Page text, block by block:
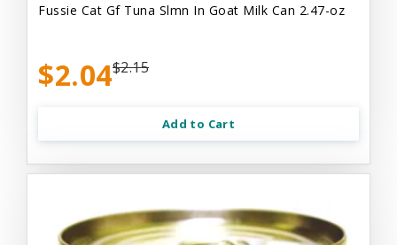
Fussie Cat Gf Tuna Slmn In Goat Milk Can 2.47-oz
$2.04$2.15
Add to Cart